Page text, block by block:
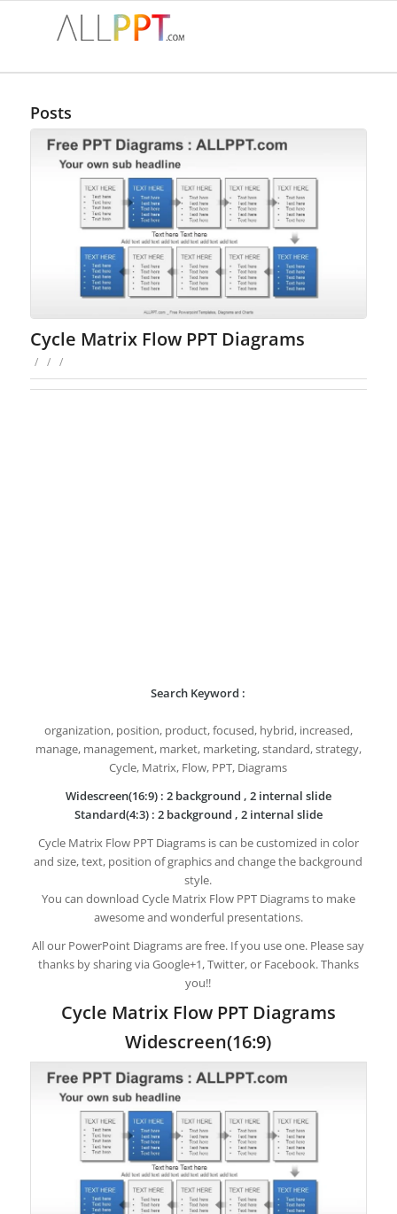
Posts
Cycle Matrix Flow PPT Diagrams
/ / /
Search Keyword :
organization, position, product, focused, hybrid, increased,
manage, management, market, marketing, standard, strategy,
Cycle, Matrix, Flow, PPT, Diagrams
Widescreen(16:9) : 2 background , 2 internal slide
Standard(4:3) : 2 background , 2 internal slide
Cycle Matrix Flow PPT Diagrams is can be customized in color
and size, text, position of graphics and change the background
style.
You can download Cycle Matrix Flow PPT Diagrams to make
awesome and wonderful presentations.
All our PowerPoint Diagrams are free. If you use one. Please say
thanks by sharing via Google+1, Twitter, or Facebook. Thanks
you!!
Cycle Matrix Flow PPT Diagrams
Widescreen(16:9)